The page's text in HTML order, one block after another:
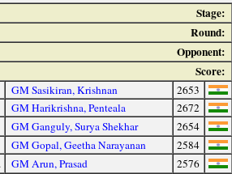
Stage:
Round:
Opponent:
Score:
GM Sasikiran, Krishnan 2653
GM Harikrishna, Penteala 2672
GM Ganguly, Surya Shekhar 2654
GM Gopal, Geetha Narayanan 2584
GM Arun, Prasad 2576